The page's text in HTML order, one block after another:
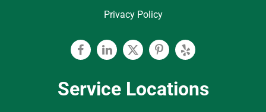
Privacy Policy
FacebookLinkedinTwitterPinterest
Yelp
Service Locations